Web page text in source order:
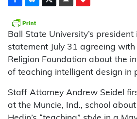
Ball State University’s president
statement July 31 agreeing with
Religion Foundation about the
of teaching intelligent design in
Staff Attorney Andrew Seidel
at the Muncie, Ind., school